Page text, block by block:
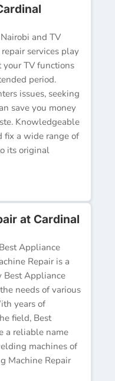
and TV
services play
TV functions
period.
issues, seeking
save you money
Knowledgeable
fix a wide range of
its original
at Cardinal
Appliance
Repair is a
Best Appliance
needs of various
years of
field, Best
a reliable name
machines of
Machine Repair